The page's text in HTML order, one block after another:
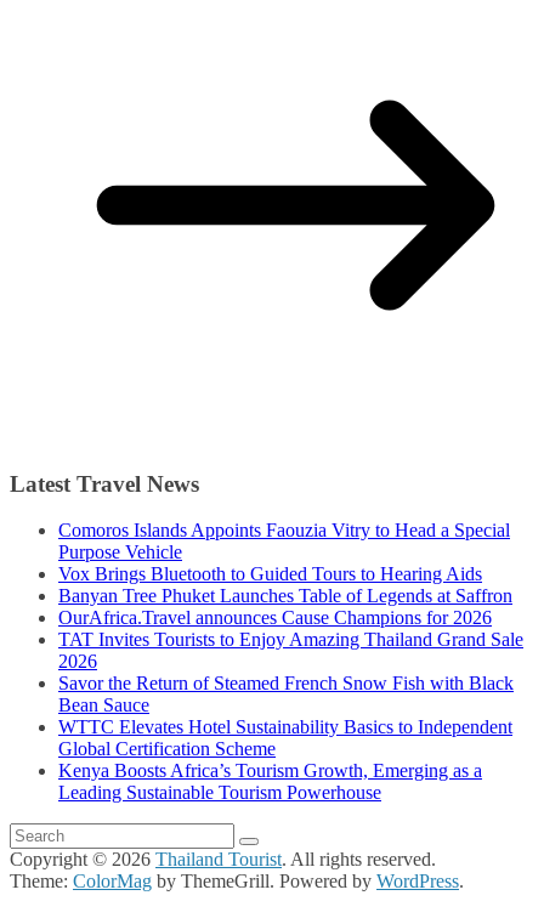
Latest Travel News
Comoros Islands Appoints Faouzia Vitry to Head a Special
Purpose Vehicle
Vox Brings Bluetooth to Guided Tours to Hearing Aids
Banyan Tree Phuket Launches Table of Legends at Saffron
OurAfrica.Travel announces Cause Champions for 2026
TAT Invites Tourists to Enjoy Amazing Thailand Grand Sale
2026
Savor the Return of Steamed French Snow Fish with Black
Bean Sauce
WTTC Elevates Hotel Sustainability Basics to Independent
Global Certification Scheme
Kenya Boosts Africa’s Tourism Growth, Emerging as a
Leading Sustainable Tourism Powerhouse
Copyright © 2026 Thailand Tourist. All rights reserved.
Theme: ColorMag by ThemeGrill. Powered by WordPress.